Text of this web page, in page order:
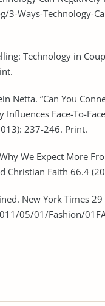
Ways-Technology-
Technology in
Netta. “Can You
Face-To-
237-246. Print.
We Expect More
Christian Faith 66.4
New York Times 29
05/01/Fashion/